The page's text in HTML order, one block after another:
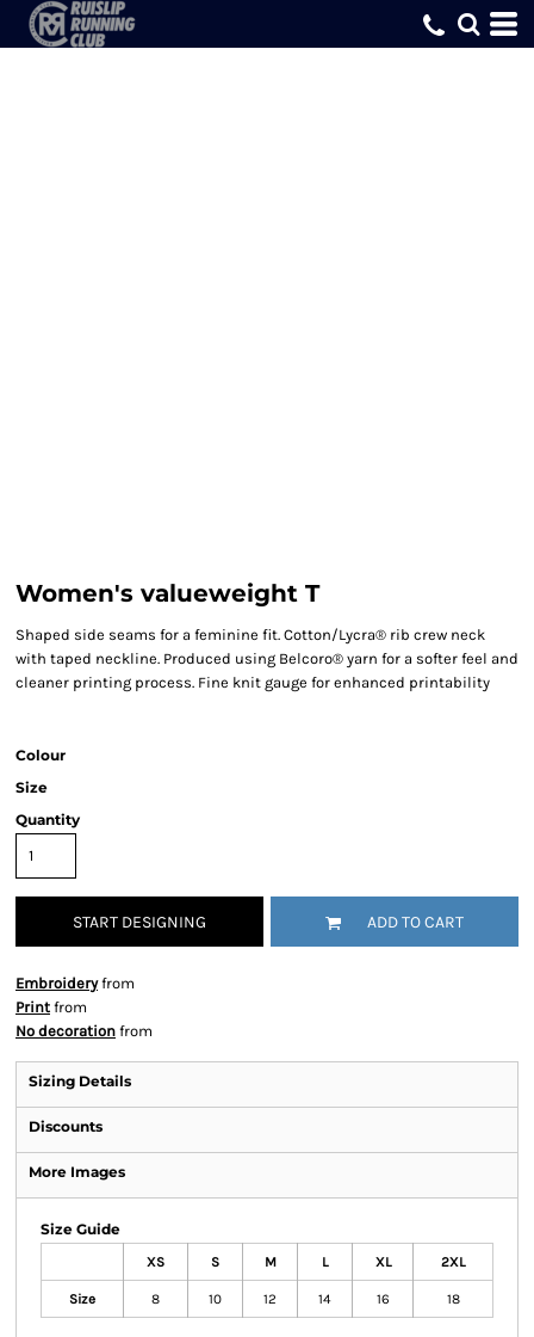
Women's valueweight T
Shaped side seams for a feminine fit. Cotton/Lycra® rib crew neck
with taped neckline. Produced using Belcoro® yarn for a softer feel and
cleaner printing process. Fine knit gauge for enhanced printability
Colour
Size
Quantity
START DESIGNING ADD TO CART
Embroideryfrom
Print from
No decoration from
Sizing Details
Discounts
More Images
Size Guide
XS S M L XL 2XL
Size 8 10 12 14 16 18